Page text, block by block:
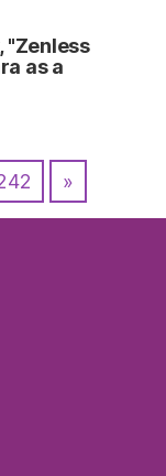
"Zenless
as a
»